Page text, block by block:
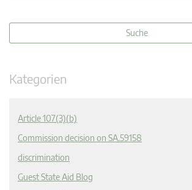
Kategorien
Article 107(3)(b)
Commission decision on SA.59158
discrimination
Guest State Aid Blog